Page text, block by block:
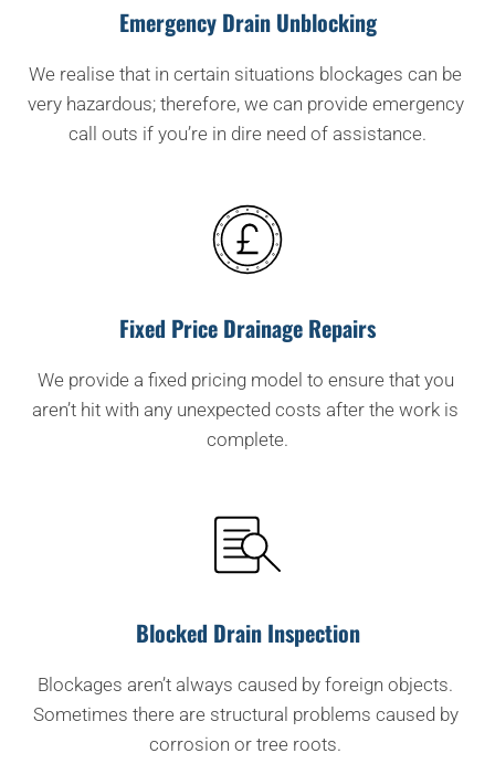
Emergency Drain Unblocking
We realise that in certain situations blockages can be
very hazardous; therefore, we can provide emergency
call outs if you’re in dire need of assistance.
Fixed Price Drainage Repairs
We provide a fixed pricing model to ensure that you
aren’t hit with any unexpected costs after the work is
complete.
Blocked Drain Inspection
Blockages aren’t always caused by foreign objects.
Sometimes there are structural problems caused by
corrosion or tree roots.